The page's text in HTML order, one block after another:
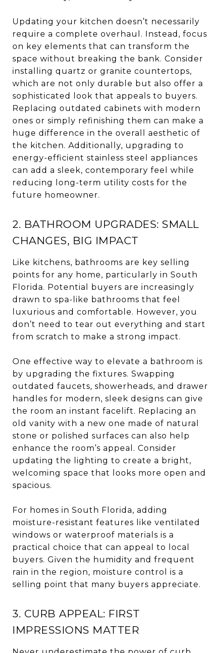
Updating your kitchen doesn’t necessarily
require a complete overhaul. Instead, focus
on key elements that can transform the
space without breaking the bank. Consider
installing quartz or granite countertops,
which are not only durable but also offer a
sophisticated look that appeals to buyers.
Replacing outdated cabinets with modern
ones or simply refinishing them can make a
huge difference in the overall aesthetic of
the kitchen. Additionally, upgrading to
energy-efficient stainless steel appliances
can add a sleek, contemporary feel while
reducing long-term utility costs for the
future homeowner.
2. BATHROOM UPGRADES: SMALL
CHANGES, BIG IMPACT
Like kitchens, bathrooms are key selling
points for any home, particularly in South
Florida. Potential buyers are increasingly
drawn to spa-like bathrooms that feel
luxurious and comfortable. However, you
don’t need to tear out everything and start
from scratch to make a strong impact.
One effective way to elevate a bathroom is
by upgrading the fixtures. Swapping
outdated faucets, showerheads, and drawer
handles for modern, sleek designs can give
the room an instant facelift. Replacing an
old vanity with a new one made of natural
stone or polished surfaces can also help
enhance the room’s appeal. Consider
updating the lighting to create a bright,
welcoming space that looks more open and
spacious.
For homes in South Florida, adding
moisture-resistant features like ventilated
windows or waterproof materials is a
practical choice that can appeal to local
buyers. Given the humidity and frequent
rain in the region, moisture control is a
selling point that many buyers appreciate.
3. CURB APPEAL: FIRST
IMPRESSIONS MATTER